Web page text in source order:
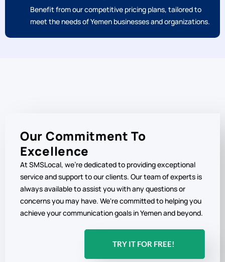
Benefit from our competitive pricing plans, tailored to
meet the needs of Yemen businesses and organizations.
Our Commitment To
Excellence
At SMSLocal, we're dedicated to providing exceptional
service and support to our clients. Our team of experts is
always available to assist you with any questions or
concerns you may have. We're committed to helping you
achieve your communication goals in Yemen and beyond.
TRY IT FOR FREE!